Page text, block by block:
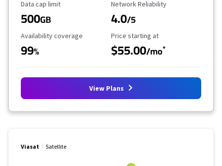
Data Cap Limit
Data cap limit
500GB
Reliability Rating
Network Reliability
4.0/5
Availability Coverage
Availability coverage
99%
Starting Price
Price starting at
$55.00/mo*
View Plans
Viasat Satellite